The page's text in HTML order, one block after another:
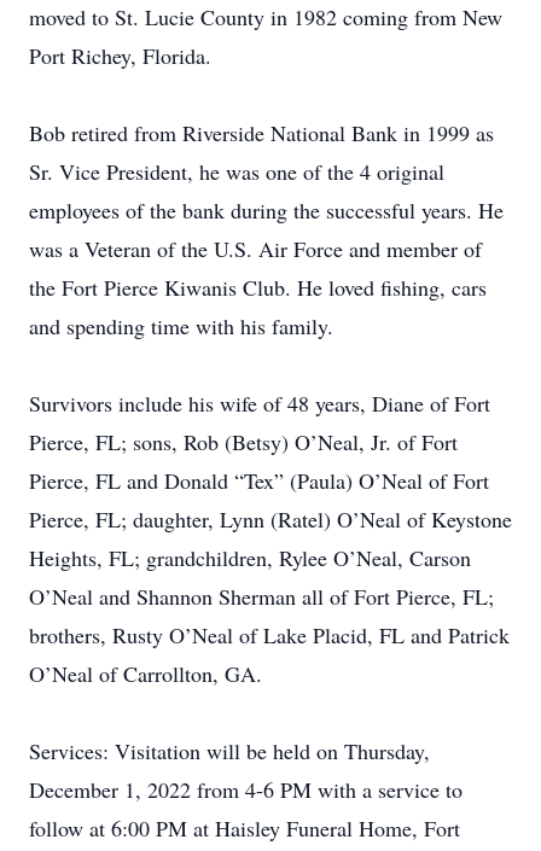
moved to St. Lucie County in 1982 coming from New
Port Richey, Florida.
Bob retired from Riverside National Bank in 1999 as
Sr. Vice President, he was one of the 4 original
employees of the bank during the successful years. He
was a Veteran of the U.S. Air Force and member of
the Fort Pierce Kiwanis Club. He loved fishing, cars
and spending time with his family.
Survivors include his wife of 48 years, Diane of Fort
Pierce, FL; sons, Rob (Betsy) O’Neal, Jr. of Fort
Pierce, FL and Donald “Tex” (Paula) O’Neal of Fort
Pierce, FL; daughter, Lynn (Ratel) O’Neal of Keystone
Heights, FL; grandchildren, Rylee O’Neal, Carson
O’Neal and Shannon Sherman all of Fort Pierce, FL;
brothers, Rusty O’Neal of Lake Placid, FL and Patrick
O’Neal of Carrollton, GA.
Services: Visitation will be held on Thursday,
December 1, 2022 from 4-6 PM with a service to
follow at 6:00 PM at Haisley Funeral Home, Fort